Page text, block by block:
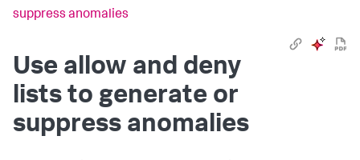
suppress anomalies
Use allow and deny
lists to generate or
suppress anomalies